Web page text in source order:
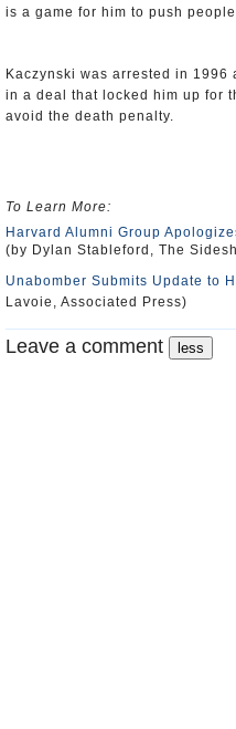
is a game for him to push
Kaczynski was arrested in
in a deal that locked him up for
avoid the death penalty.
To Learn More:
Harvard Alumni Group
(by Dylan Stableford, The
Unabomber Submits Update to
Lavoie, Associated Press)
Leave a comment